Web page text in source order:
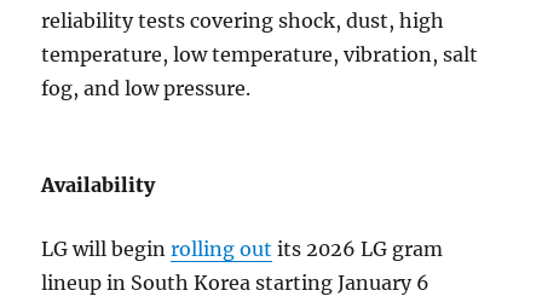
reliability tests covering shock, dust, high
temperature, low temperature, vibration, salt
fog, and low pressure.
Availability
LG will beginrolling out its 2026 LG gram
lineup in South Korea starting January 6